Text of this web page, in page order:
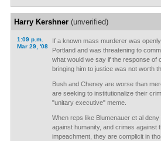
Harry Kershner(unverified)
1:09 p.m.
Mar 29, '08
If a known mass murderer was
Portland and was threatening to
what would we say if the response of
bringing him to justice was not worth
Bush and Cheney are worse than
are seeking to institutionalize their
"unitary executive" meme.
When reps like Blumenauer et al
against humanity, and crimes against
impeachment, they are complicit in